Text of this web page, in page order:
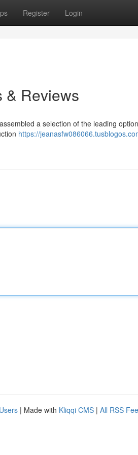
Register Login
& Reviews
a selection of the leading
https://
| Made with Kliqqi CMS | All RSS